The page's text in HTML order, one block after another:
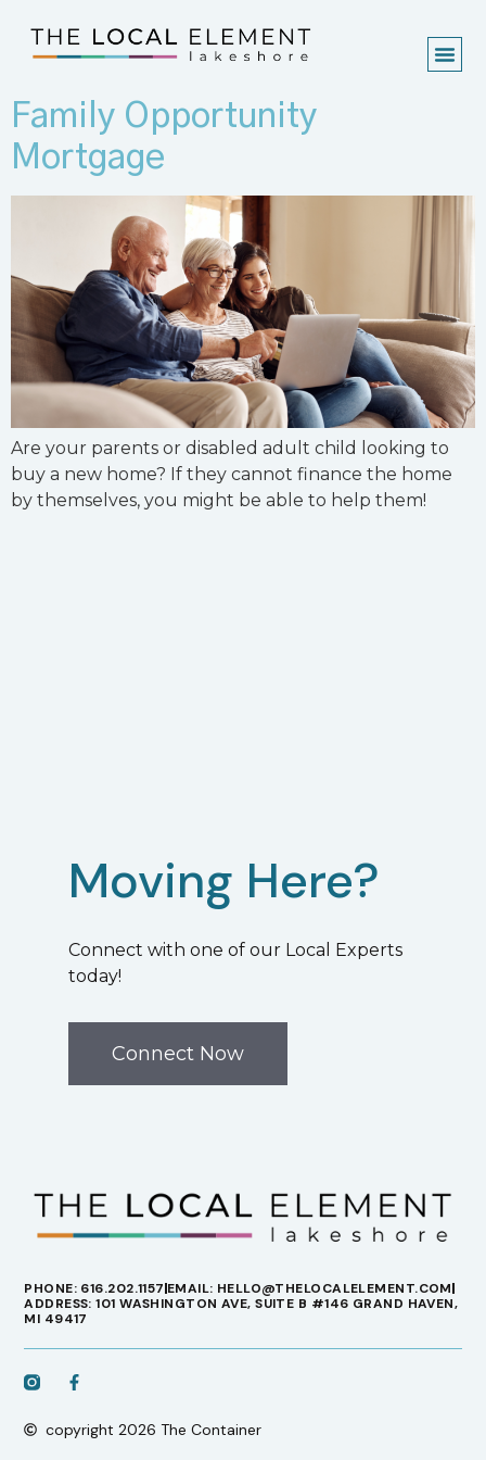
Family Opportunity
Mortgage
Are your parents or disabled adult child looking to
buy a new home? If they cannot finance the home
by themselves, you might be able to help them!
Moving Here?
Connect with one of our Local Experts
today!
Connect Now
PHONE: 616.202.1157 EMAIL: HELLO@THELOCALELEMENT.COM
ADDRESS: 101 WASHINGTON AVE, SUITE B #146 GRAND HAVEN,
MI 49417
copyright 2026 The Container